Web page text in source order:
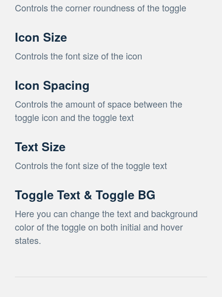
Controls the corner roundness of the toggle
Icon Size
Controls the font size of the icon
Icon Spacing
Controls the amount of space between the
toggle icon and the toggle text
Text Size
Controls the font size of the toggle text
Toggle Text & Toggle BG
Here you can change the text and background
color of the toggle on both initial and hover
states.